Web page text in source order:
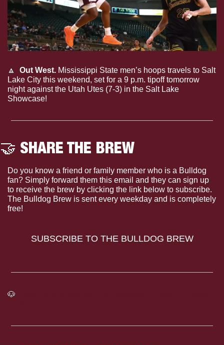
🔼 Out West. Mississippi State men’s hoops travels to Salt
Lake City this weekend, set for a 9 p.m. tipoff tomorrow
night against the Utah Utes (7-3) in the Salt Lake
Showcase!
🤝 SHARE THE BREW
Do you know a friend or family member who is a Bulldog
fan? Simply forward them this email and they can sign up
to receive the brew by clicking the link below to subscribe.
The Bulldog Brew is sent every weekday and is completely
free!
SUBSCRIBE TO THE BULLDOG BREW
🐶